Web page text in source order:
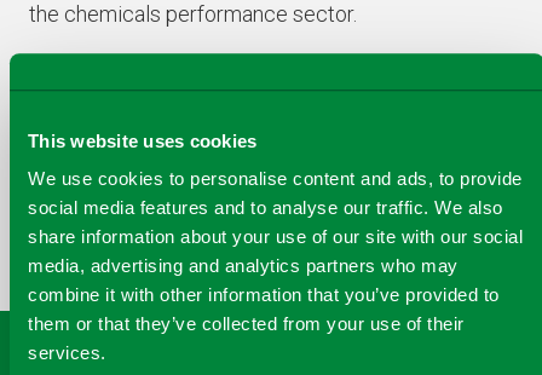
This website uses cookies
We use cookies to personalise content and ads, to provide
social media features and to analyse our traffic. We also
share information about your use of our site with our social
media, advertising and analytics partners who may
combine it with other information that you’ve provided to
them or that they’ve collected from your use of their
services.
the chemicals performance sector.
SHARE THIS PAGE
FACEBOOK
SHARE
TO
TWITTER
SHARE
TO
LINKEDIN
SHARE
BY
EMAIL
A
TO
THIS
PAGE